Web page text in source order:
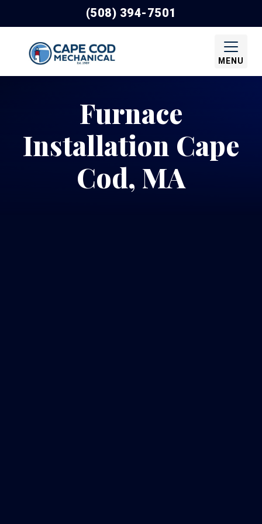
(508) 394-7501
MENU
Furnace
Installation Cape
Cod, MA